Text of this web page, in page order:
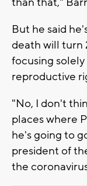
But he said
death will turn
focusing
reproductive
"No, I don't
places where
he's going to
president of
the